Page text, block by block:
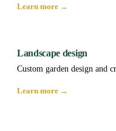
Learn more →
Landscape design
Custom garden design and
Learn more →